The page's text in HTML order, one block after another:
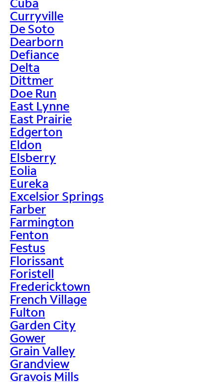
Curryville
De Soto
Dearborn
Defiance
Delta
Dittmer
Doe Run
East Lynne
East Prairie
Edgerton
Eldon
Elsberry
Eolia
Eureka
Excelsior Springs
Farber
Farmington
Fenton
Festus
Florissant
Foristell
Fredericktown
French Village
Fulton
Garden City
Gower
Grain Valley
Grandview
Gravois Mills